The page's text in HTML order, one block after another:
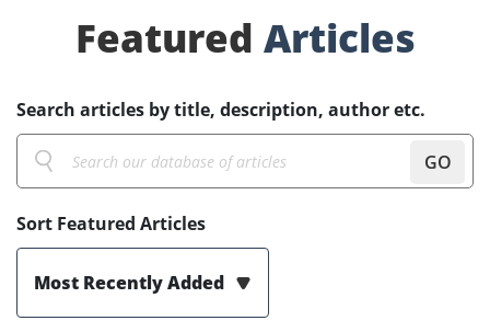
Featured Articles
Search articles by title, description, author etc.
GO
Sort Featured Articles
Most Recently Added